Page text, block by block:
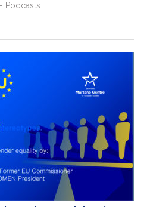
Podcasts